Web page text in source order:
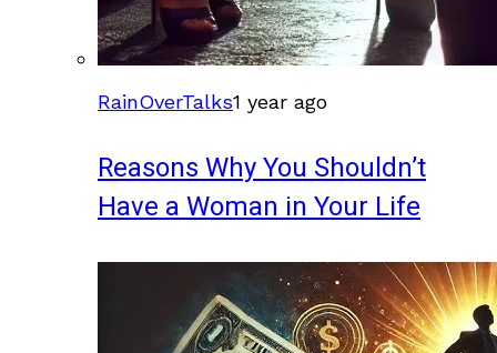
RainOverTalks1 year ago
Reasons Why You Shouldn’t
Have a Woman in Your Life